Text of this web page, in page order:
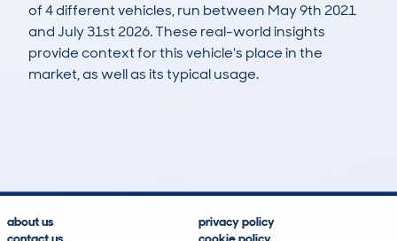
of 4 different vehicles, run between May 9th 2021
and July 31st 2026. These real-world insights
provide context for this vehicle's place in the
market, as well as its typical usage.
about us
privacy policy